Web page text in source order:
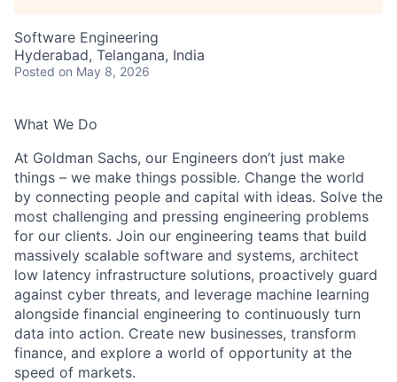
Software Engineering
Hyderabad, Telangana, India
Posted on May 8, 2026
What We Do
At Goldman Sachs, our Engineers don’t just make
things – we make things possible. Change the world
by connecting people and capital with ideas. Solve the
most challenging and pressing engineering problems
for our clients. Join our engineering teams that build
massively scalable software and systems, architect
low latency infrastructure solutions, proactively guard
against cyber threats, and leverage machine learning
alongside financial engineering to continuously turn
data into action. Create new businesses, transform
finance, and explore a world of opportunity at the
speed of markets.